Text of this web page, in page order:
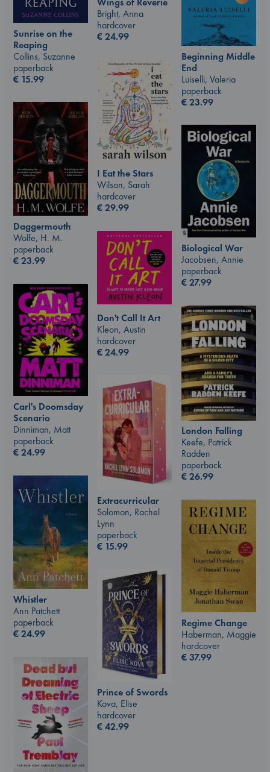
Bright, Anna
hardcover
€24.99
Sunrise on the
Reaping
Collins, Suzanne
paperback
€ 15.99
Beginning Middle
End
Luiselli, Valeria
paperback
€23.99
I Eat the Stars
Wilson, Sarah
hardcover
€29.99
Daggermouth
Wolfe, H. M.
paperback
€23.99
Biological War
Jacobsen, Annie
paperback
€27.99
Don't Call It Art
Kleon, Austin
hardcover
€24.99
Carl's Doomsday
Scenario
Dinniman, Matt
paperback
€24.99
London Falling
Keefe, Patrick
Radden
paperback
€26.99
Extracurricular
Solomon, Rachel
Lynn
paperback
€ 15.99
Whistler
Ann Patchett
paperback
€24.99
Regime Change
Haberman, Maggie
hardcover
€37.99
Prince of Swords
Kova, Elise
hardcover
€42.99